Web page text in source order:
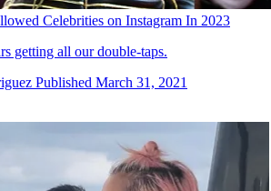
Celebrities on Instagram In 2023
getting all our double-taps.
Published March 31, 2021